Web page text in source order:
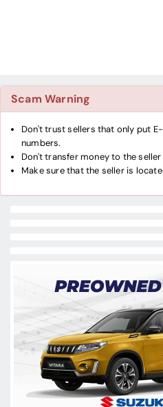
Scam Warning
Don't trust sellers that only put
numbers.
Don't transfer money to the
Make sure that the seller is